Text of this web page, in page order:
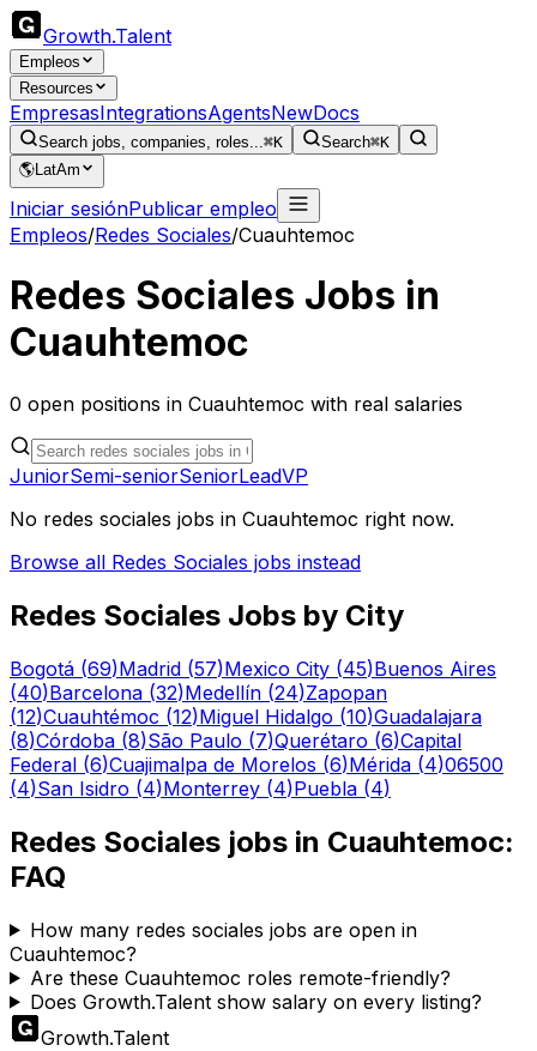
Growth.Talent
Empleos
Resources
EmpresasIntegrationsAgentsNewDocs
Search jobs, companies, roles...⌘K Search⌘K
🌎LatAm
Iniciar sesiónPublicar empleo
Empleos/Redes Sociales/Cuauhtemoc
Redes Sociales Jobs in
Cuauhtemoc
0 open positions in Cuauhtemoc with real salaries
JuniorSemi-seniorSeniorLeadVP
No redes sociales jobs in Cuauhtemoc right now.
Browse all Redes Sociales jobs instead
Redes Sociales Jobs by City
Bogotá (69)Madrid (57)Mexico City (45)Buenos Aires
(40)Barcelona (32)Medellín (24)Zapopan
(12)Cuauhtémoc (12)Miguel Hidalgo (10)Guadalajara
(8)Córdoba (8)São Paulo (7)Querétaro (6)Capital
Federal (6)Cuajimalpa de Morelos (6)Mérida (4)06500
(4)San Isidro (4)Monterrey (4)Puebla (4)
Redes Sociales jobs in Cuauhtemoc:
FAQ
How many redes sociales jobs are open in
Cuauhtemoc?
Are these Cuauhtemoc roles remote-friendly?
Does Growth.Talent show salary on every listing?
Growth.Talent